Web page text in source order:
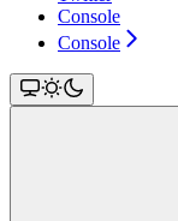
Console
Console